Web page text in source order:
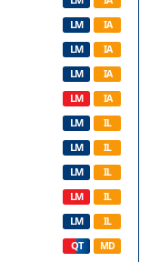
LM IA
LM IA
LM IA
LM IA
LM IL
LM IL
LM IL
LM IL
LM IL
QT MD